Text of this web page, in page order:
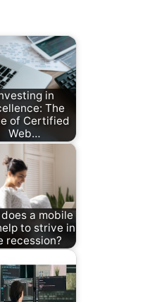
in
The
of Certified
Web…
a mobile
to strive in
recession?